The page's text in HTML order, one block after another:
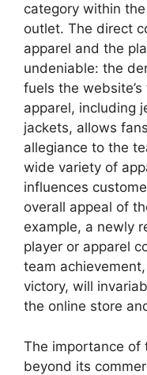
category within
outlet. The direct
apparel and the
undeniable: the
fuels the
apparel, including
jackets, allows
allegiance to the
wide variety of
influences
overall appeal of
example, a newly
player or apparel
team
victory, will
the online store
The importance of
beyond its